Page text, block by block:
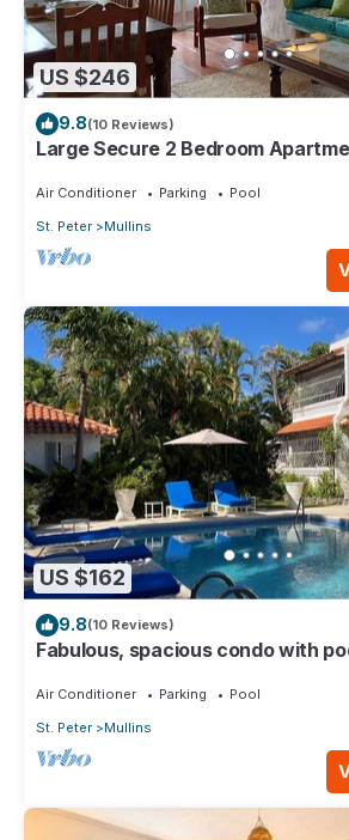
US $246
9.8(10 Reviews)
Large Secure 2 Bedroom
Air Conditioner Parking
Pool
St. Peter
Mullins
US $162
9.8(10 Reviews)
Fabulous, spacious condo with
Air Conditioner Parking
Pool
St. Peter
Mullins